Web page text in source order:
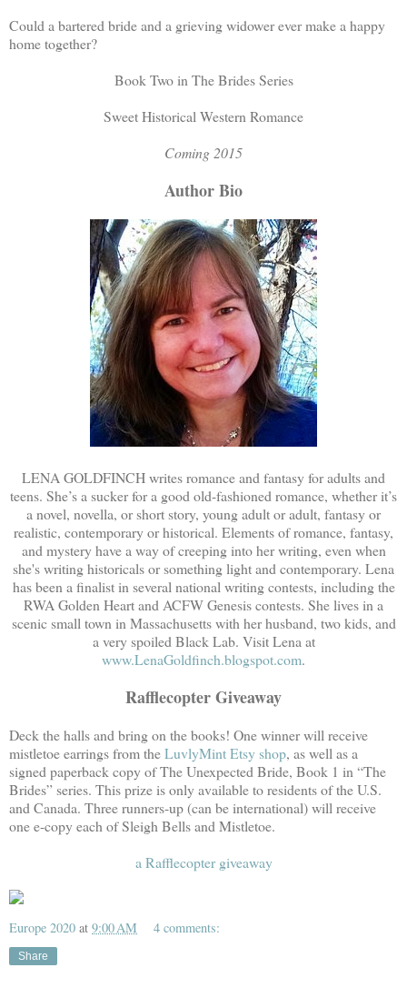
Could a bartered bride and a grieving widower ever make a happy
home together?
Book Two in The Brides Series
Sweet Historical Western Romance
Coming 2015
Author Bio
LENA GOLDFINCH writes romance and fantasy for adults and
teens. She’s a sucker for a good old-fashioned romance, whether it’s
a novel, novella, or short story, young adult or adult, fantasy or
realistic, contemporary or historical. Elements of romance, fantasy,
and mystery have a way of creeping into her writing, even when
she's writing historicals or something light and contemporary. Lena
has been a finalist in several national writing contests, including the
RWA Golden Heart and ACFW Genesis contests. She lives in a
scenic small town in Massachusetts with her husband, two kids, and
a very spoiled Black Lab. Visit Lena at
www.LenaGoldfinch.blogspot.com.
Rafflecopter Giveaway
Deck the halls and bring on the books! One winner will receive
mistletoe earrings from theLuvlyMint Etsy shop, as well as a
signed paperback copy of The Unexpected Bride, Book 1 in “The
Brides” series. This prize is only available to residents of the U.S.
and Canada. Three runners-up (can be international) will receive
one e-copy each of Sleigh Bells and Mistletoe.
a Rafflecopter giveaway
Europe 2020 at 9:00 AM 4 comments:
Share